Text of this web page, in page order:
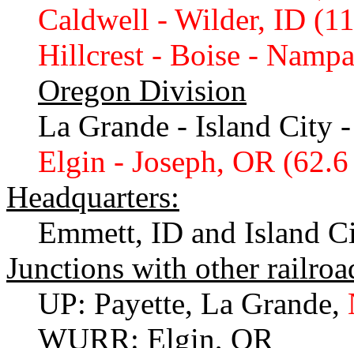
Caldwell - Wilder, ID
Hillcrest - Boise -
Oregon Division
La Grande - Island City
Elgin - Joseph, OR
Headquarters:
Emmett, ID and Island
Junctions with other
UP: Payette, La Grande,
WURR: Elgin, OR